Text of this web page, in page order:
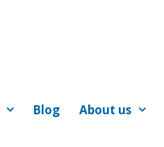
Blog About us